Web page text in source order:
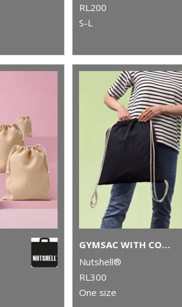
RL200
S-L
GYMSAC WITH CORDS
Nutshell®
RL300
One size